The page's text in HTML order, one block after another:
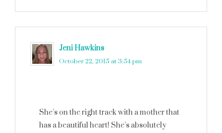
Jeni Hawkins
October 22, 2015 at 3:54 pm
She’s on the right track with a mother that
has a beautiful heart! She’s absolutely